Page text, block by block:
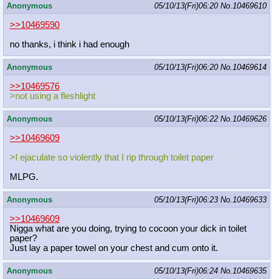
Anonymous 05/10/13(Fri)06:20 No. 10469610
>>10469590
no thanks, i think i had enough
Anonymous 05/10/13(Fri)06:20 No. 10469614
>>10469576
>not using a fleshlight
Anonymous 05/10/13(Fri)06:22 No. 10469626
>>10469609
>I ejaculate so violently that I rip through toilet paper
MLPG.
Anonymous 05/10/13(Fri)06:23 No. 10469633
>>10469609
Nigga what are you doing, trying to cocoon your dick in toilet
paper?
Just lay a paper towel on your chest and cum onto it.
Anonymous 05/10/13(Fri)06:24 No. 10469635